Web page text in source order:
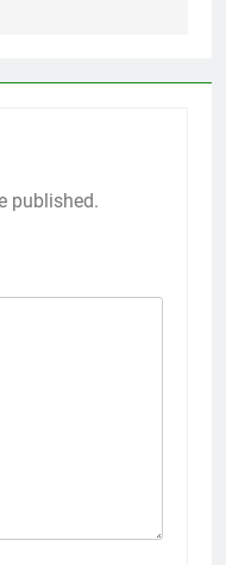
published.